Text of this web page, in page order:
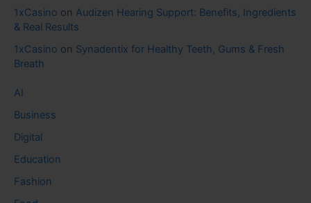
1xCasino on Audizen Hearing Support: Benefits, Ingredients
& Real Results
1xCasino on Synadentix for Healthy Teeth, Gums & Fresh
Breath
AI
Business
Digital
Education
Fashion